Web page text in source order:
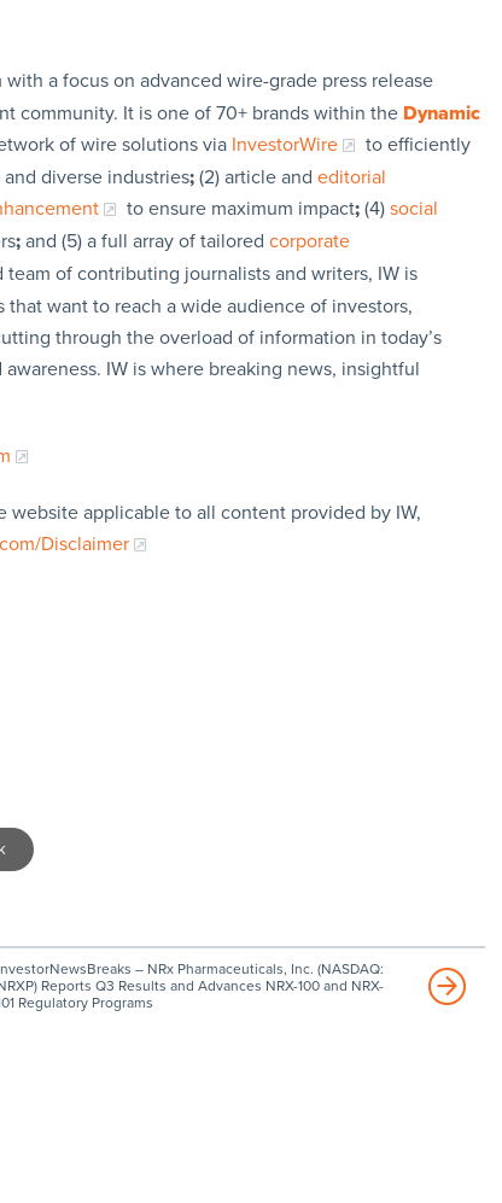
a focus on advanced wire-grade press release
community. It is one of 70+ brands within the Dynamic
of wire solutions via InvestorWire
to efficiently
diverse industries;(2) article and editorial
to ensure maximum impact;(4) social
;and (5) a full array of tailored corporate
team of contributing journalists and writers, IW is
want to reach a wide audience of investors,
through the overload of information in today’s
IW is where breaking news, insightful
website applicable to all content provided by IW,
Disclaimer
– NRx Pharmaceuticals, Inc. (NASDAQ:
Reports Q3 Results and Advances NRX-100 and NRX-
Regulatory Programs